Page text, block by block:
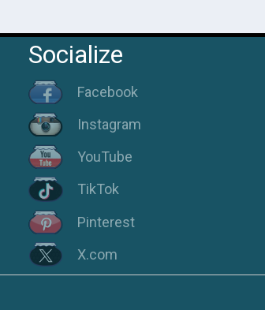
Socialize
Facebook
Instagram
YouTube
TikTok
Pinterest
X.com